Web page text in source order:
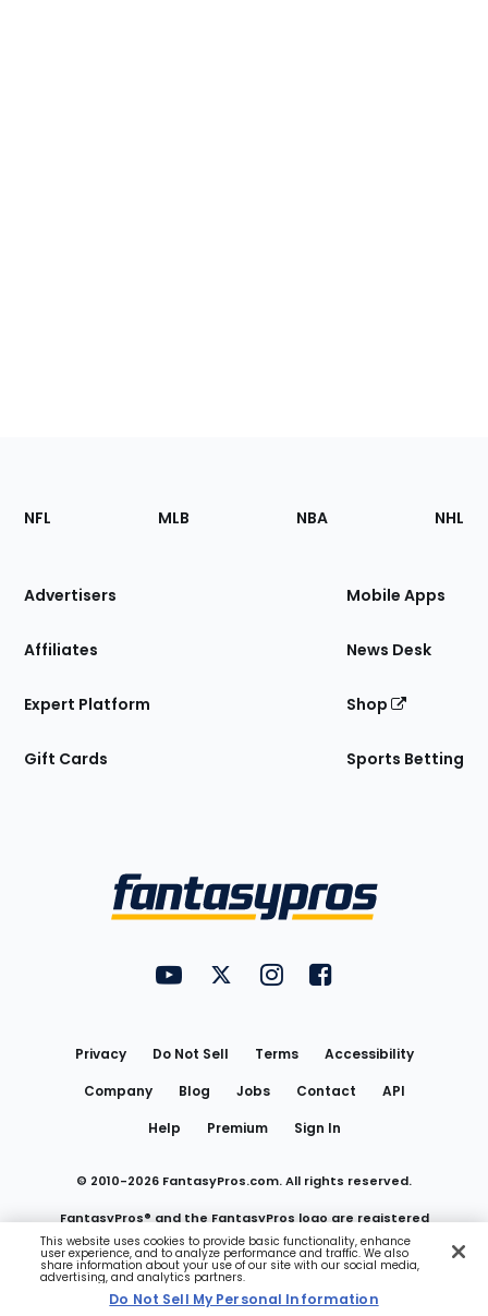
Footer
Sections
Site
NFL MLB NBA NHL
Advertisers
Affiliates
Expert Platform
Gift Cards
Mobile Apps
News Desk
Shop
Sports Betting
FantasyPros on YouTube
FantasyPros on Twitter
FantasyPros on Instagram
FantasyPros on
Privacy Do Not Sell Terms
Accessibility
Company
Blog Jobs Contact
API
Help
Premium Sign In
© 2010-2026 FantasyPros.com. All rights reserved.
FantasyPros® and the FantasyPros logo are registered
trademarks of Marzen Media LLC
Do Not Sell My Personal Information
This website uses cookies to provide basic functionality, enhance
user experience, and to analyze performance and traffic. We also
share information about your use of our site with our social media,
advertising, and analytics partners.
Do Not Sell My Personal Information